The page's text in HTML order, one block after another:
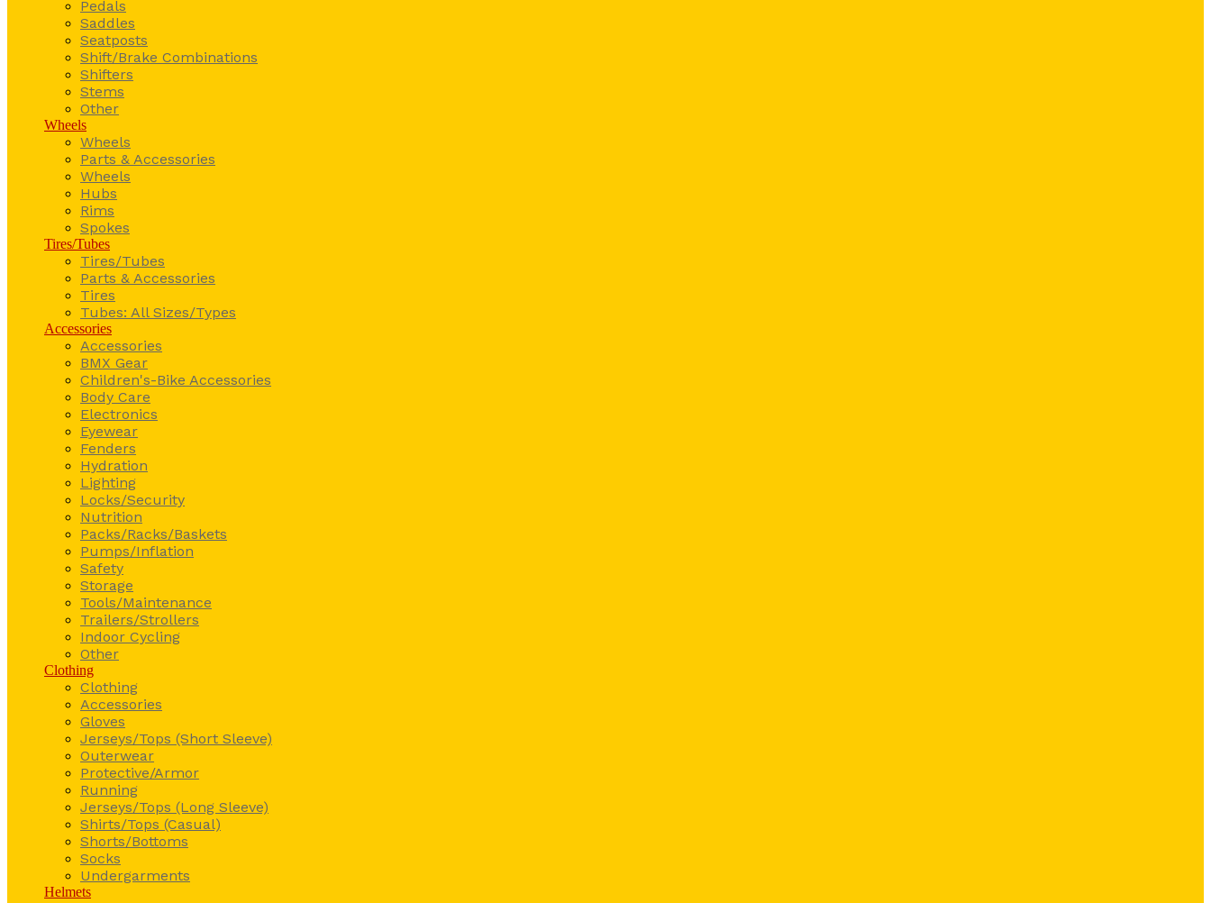
Pedals
Saddles
Seatposts
Shift/Brake Combinations
Shifters
Stems
Other
Wheels
Wheels
Parts & Accessories
Wheels
Hubs
Rims
Spokes
Tires/Tubes
Tires/Tubes
Parts & Accessories
Tires
Tubes: All Sizes/Types
Accessories
Accessories
BMX Gear
Children's-Bike Accessories
Body Care
Electronics
Eyewear
Fenders
Hydration
Lighting
Locks/Security
Nutrition
Packs/Racks/Baskets
Pumps/Inflation
Safety
Storage
Tools/Maintenance
Trailers/Strollers
Indoor Cycling
Other
Clothing
Clothing
Accessories
Gloves
Jerseys/Tops (Short Sleeve)
Outerwear
Protective/Armor
Running
Jerseys/Tops (Long Sleeve)
Shirts/Tops (Casual)
Shorts/Bottoms
Socks
Undergarments
Helmets